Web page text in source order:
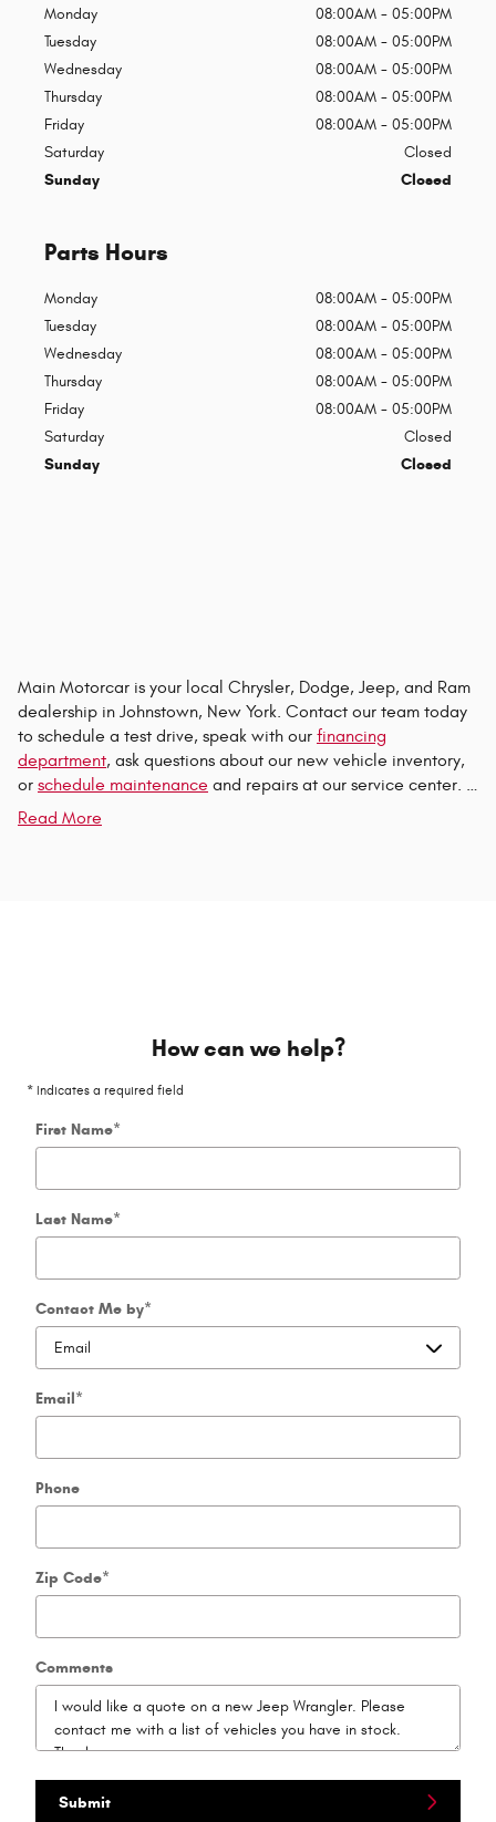
Monday
08:00AM - 05:00PM
Tuesday
08:00AM - 05:00PM
Wednesday
08:00AM - 05:00PM
Thursday
08:00AM - 05:00PM
Friday
08:00AM - 05:00PM
Saturday
Closed
Sunday
Closed
Parts Hours
Monday
08:00AM - 05:00PM
Tuesday
08:00AM - 05:00PM
Wednesday
08:00AM - 05:00PM
Thursday
08:00AM - 05:00PM
Friday
08:00AM - 05:00PM
Saturday
Closed
Sunday
Closed
Main Motorcar is your local Chrysler, Dodge, Jeep, and Ram
dealership in Johnstown, New York. Contact our team today
to schedule a test drive, speak with our financing
department, ask questions about our new vehicle inventory,
or schedule maintenance and repairs at our service center. …
Read More
How can we help?
* Indicates a required field
First Name*
Last Name*
Contact Me by*
Email*
Phone
Zip Code*
Comments
Submit